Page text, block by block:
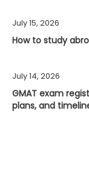
July 15, 2026
How to study
July 14, 2026
GMAT exam
plans, and